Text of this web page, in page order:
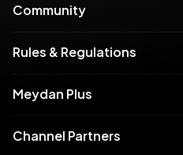
Community
Rules & Regulations
Meydan Plus
Channel Partners